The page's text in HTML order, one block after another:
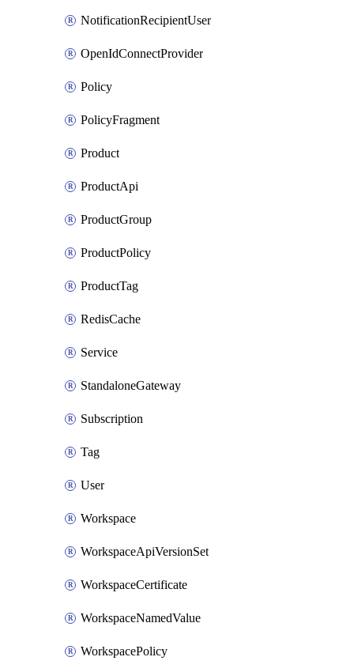
NotificationRecipientUser
OpenIdConnectProvider
Policy
PolicyFragment
Product
ProductApi
ProductGroup
ProductPolicy
ProductTag
RedisCache
Service
StandaloneGateway
Subscription
Tag
User
Workspace
WorkspaceApiVersionSet
WorkspaceCertificate
WorkspaceNamedValue
WorkspacePolicy